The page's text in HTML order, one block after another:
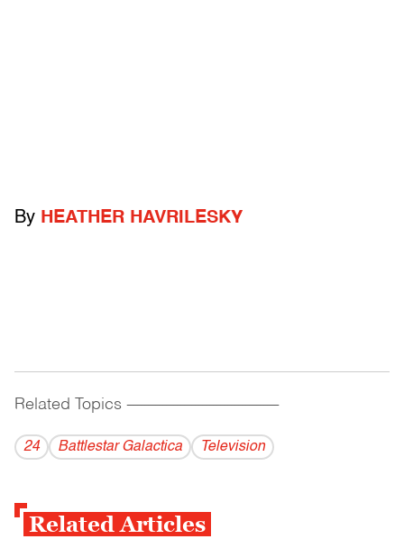
By HEATHER HAVRILESKY
Related Topics ------------------------------------------
24 Battlestar Galactica Television
Related Articles